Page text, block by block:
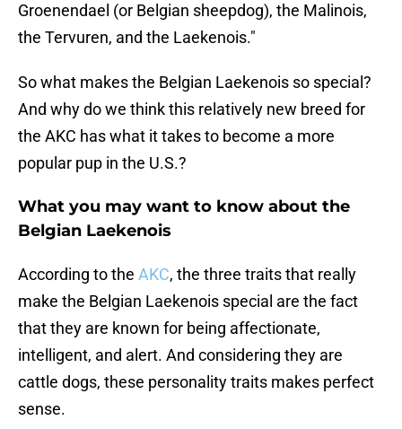
Groenendael (or Belgian sheepdog), the Malinois,
the Tervuren, and the Laekenois."
So what makes the Belgian Laekenois so special?
And why do we think this relatively new breed for
the AKC has what it takes to become a more
popular pup in the U.S.?
What you may want to know about the
Belgian Laekenois
According to the AKC, the three traits that really
make the Belgian Laekenois special are the fact
that they are known for being affectionate,
intelligent, and alert. And considering they are
cattle dogs, these personality traits makes perfect
sense.